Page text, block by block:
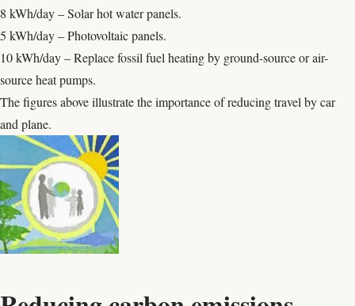
8 kWh/day – Solar hot water panels.
5 kWh/day – Photovoltaic panels.
10 kWh/day – Replace fossil fuel heating by ground-source or air-
source heat pumps.
The figures above illustrate the importance of reducing travel by car
and plane.